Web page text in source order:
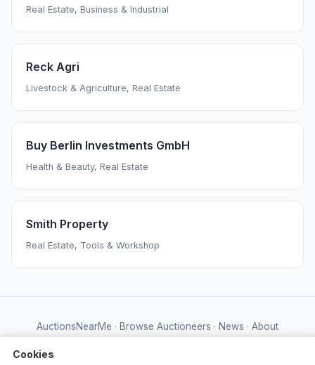
Real Estate, Business & Industrial
Reck Agri
Livestock & Agriculture, Real Estate
Buy Berlin Investments GmbH
Health & Beauty, Real Estate
Smith Property
Real Estate, Tools & Workshop
AuctionsNearMe · Browse Auctioneers · News · About
Cookies